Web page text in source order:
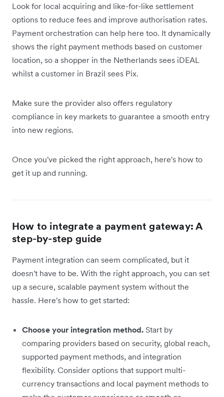
Look for local acquiring and like-for-like settlement
options to reduce fees and improve authorisation rates.
Payment orchestration can help here too. It dynamically
shows the right payment methods based on customer
location, so a shopper in the Netherlands sees iDEAL
whilst a customer in Brazil sees Pix.
Make sure the provider also offers regulatory
compliance in key markets to guarantee a smooth entry
into new regions.
Once you've picked the right approach, here's how to
get it up and running.
How to integrate a payment gateway: A
step-by-step guide
Payment integration can seem complicated, but it
doesn't have to be. With the right approach, you can set
up a secure, scalable payment system without the
hassle. Here's how to get started:
Choose your integration method. Start by
comparing providers based on security, global reach,
supported payment methods, and integration
flexibility. Consider options that support multi-
currency transactions and local payment methods to